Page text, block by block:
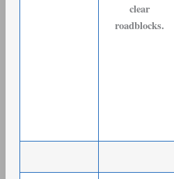
clear
roadblocks.